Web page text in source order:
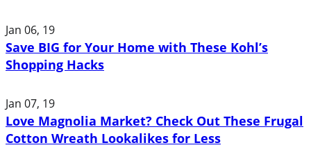
Jan 06, 19
Save BIG for Your Home with These Kohl’s
Shopping Hacks
Jan 07, 19
Love Magnolia Market? Check Out These Frugal
Cotton Wreath Lookalikes for Less